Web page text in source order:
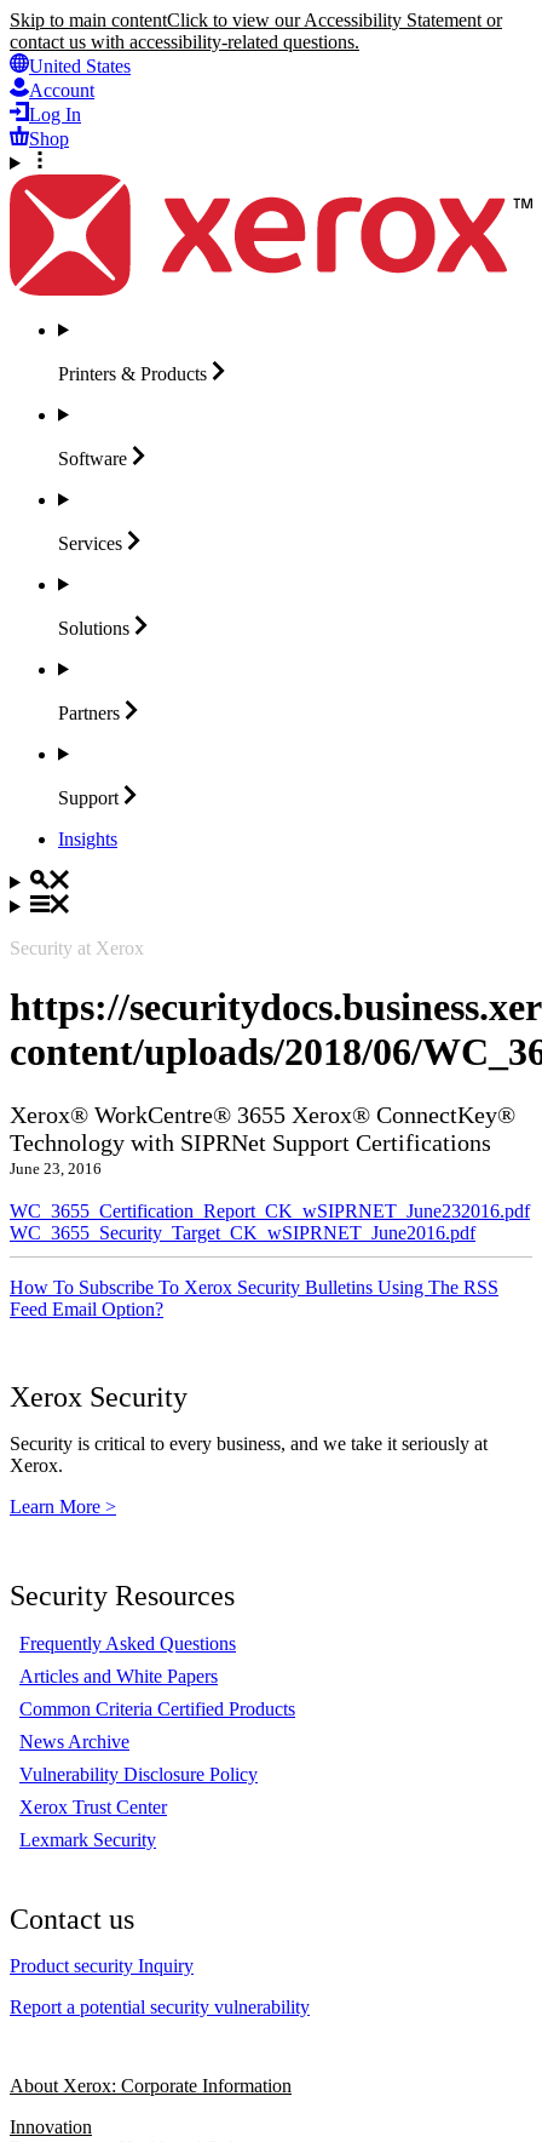
Skip to main contentClick to view our Accessibility Statement or
contact us with accessibility-related questions.
United States
Account
Log In
Shop
Printers & Products
Software
Services
Solutions
Partners
Support
Insights
Security at Xerox
https://
content/uploads/2018/06/
Xerox® WorkCentre® 3655 Xerox® ConnectKey®
Technology with SIPRNet Support Certifications
June 23, 2016
WC_3655_Certification_Report_CK_wSIPRNET_June232016.pdf
WC_3655_Security_Target_CK_wSIPRNET_June2016.pdf
How To Subscribe To Xerox Security Bulletins Using The RSS
Feed Email Option?
Xerox Security
Security is critical to every business, and we take it seriously at
Xerox.
Learn More >
Security Resources
Frequently Asked Questions
Articles and White Papers
Common Criteria Certified Products
News Archive
Vulnerability Disclosure Policy
Xerox Trust Center
Lexmark Security
Contact us
Product security Inquiry
Report a potential security vulnerability
About Xerox: Corporate Information
Innovation